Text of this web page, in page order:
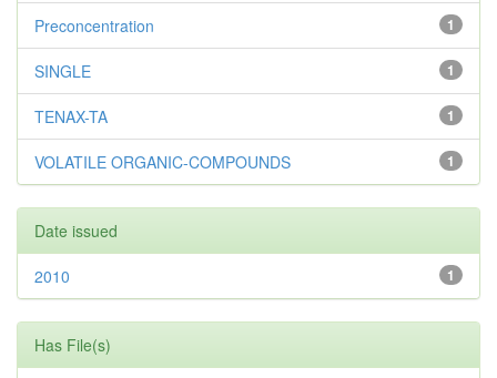
1
Preconcentration
1
SINGLE
1
TENAX-TA
1
VOLATILE ORGANIC-COMPOUNDS
Date issued
1
2010
Has File(s)